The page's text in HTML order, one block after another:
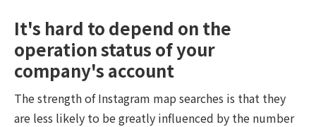
It's hard to depend on the
operation status of your
company's account
The strength of Instagram map searches is that they
are less likely to be greatly influenced by the number